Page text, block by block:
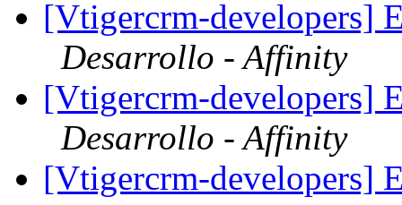
[Vtigercrm-developers]
Desarrollo - Affinity
[Vtigercrm-developers]
Desarrollo - Affinity
[Vtigercrm-developers]